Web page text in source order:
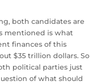
both candidates are
mentioned is what
finances of this
$35 trillion dollars. So
political parties just
of what should